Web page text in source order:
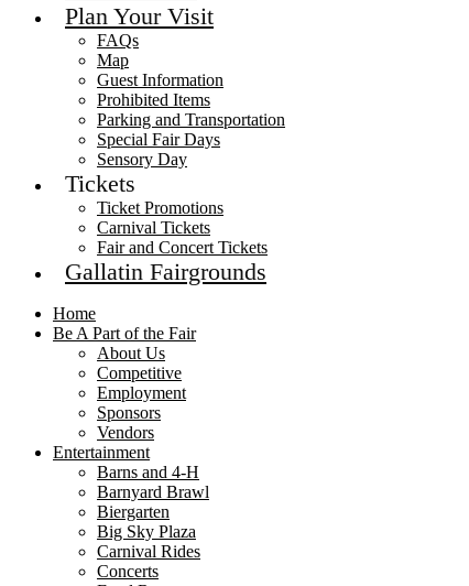
Plan Your Visit
FAQs
Map
Guest Information
Prohibited Items
Parking and Transportation
Special Fair Days
Sensory Day
Tickets
Ticket Promotions
Carnival Tickets
Fair and Concert Tickets
Gallatin Fairgrounds
Home
Be A Part of the Fair
About Us
Competitive
Employment
Sponsors
Vendors
Entertainment
Barns and 4-H
Barnyard Brawl
Biergarten
Big Sky Plaza
Carnival Rides
Concerts